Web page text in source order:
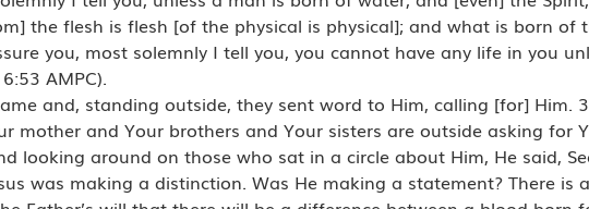
the flesh is flesh [of the physical is physical]; and what is born of
you, most solemnly I tell you, you cannot have any life in you
AMPC).
and, standing outside, they sent word to Him, calling [for] Him.
mother and Your brothers and Your sisters are outside asking for
looking around on those who sat in a circle about Him, He said,
was making a distinction. Was He making a statement? There is